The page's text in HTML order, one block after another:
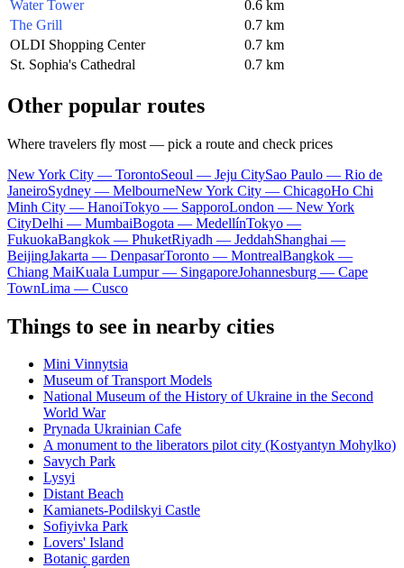
Water Tower
0.6 km
The Grill
0.7 km
OLDI Shopping Center
0.7 km
St. Sophia's Cathedral
0.7 km
Other popular routes
Where travelers fly most — pick a route and check prices
New York City — TorontoSeoul — Jeju CitySao Paulo — Rio de
JaneiroSydney — MelbourneNew York City — ChicagoHo Chi
Minh City — HanoiTokyo — SapporoLondon — New York
CityDelhi — MumbaiBogota — MedellínTokyo —
FukuokaBangkok — PhuketRiyadh — JeddahShanghai —
BeijingJakarta — DenpasarToronto — MontrealBangkok —
Chiang MaiKuala Lumpur — SingaporeJohannesburg — Cape
TownLima — Cusco
Things to see in nearby cities
Mini Vinnytsia
Museum of Transport Models
National Museum of the History of Ukraine in the Second
World War
Prynada Ukrainian Cafe
A monument to the liberators pilot city (Kostyantyn Mohylko)
Savych Park
Lysyi
Distant Beach
Kamianets-Podilskyi Castle
Sofiyivka Park
Lovers' Island
Botanic garden